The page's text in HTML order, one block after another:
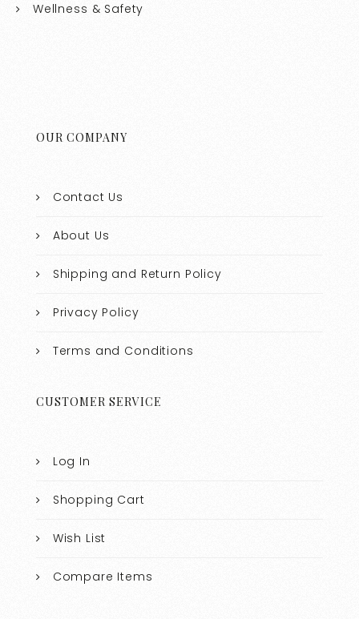
Wellness & Safety
OUR COMPANY
Contact Us
About Us
Shipping and Return Policy
Privacy Policy
Terms and Conditions
CUSTOMER SERVICE
Log In
Shopping Cart
Wish List
Compare Items